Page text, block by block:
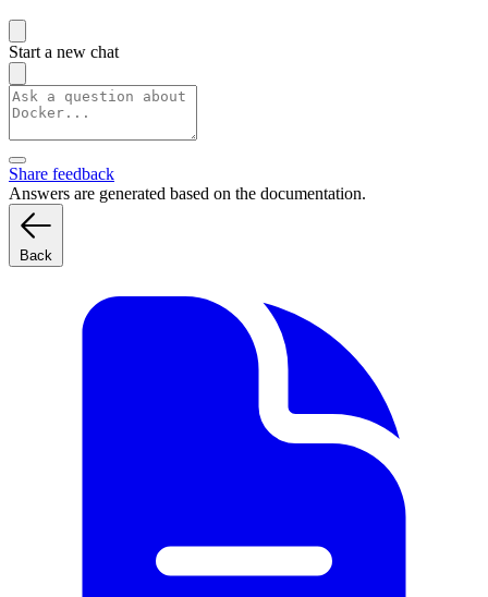
Start a new chat
Share feedback
Answers are generated based on the documentation.
Back